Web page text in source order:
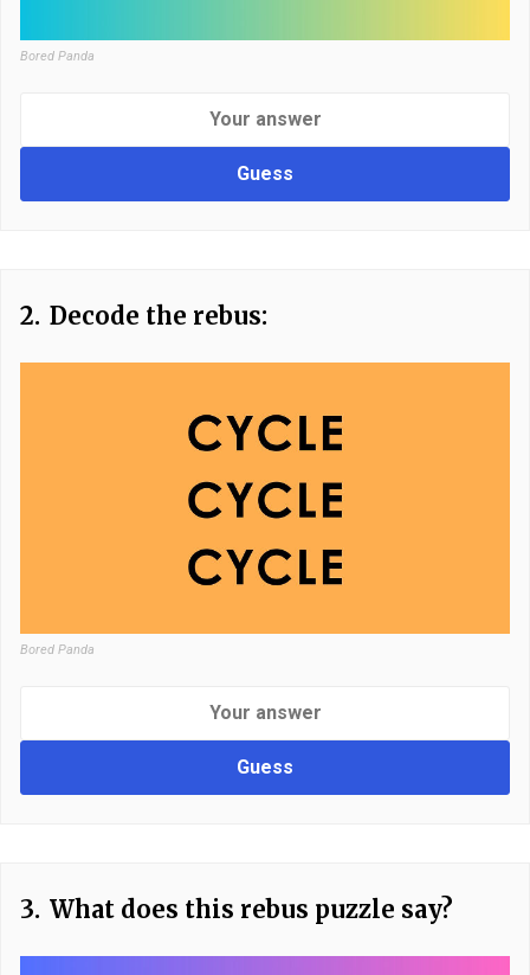
Bored Panda
Guess
2. Decode the rebus:
Bored Panda
Guess
3. What does this rebus puzzle say?